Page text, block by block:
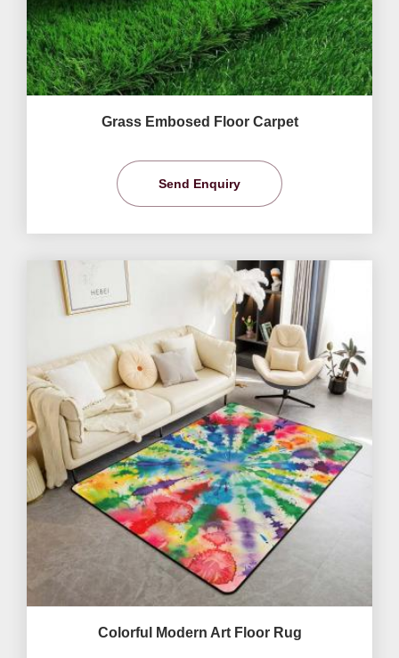
Grass Embosed Floor Carpet
Send Enquiry
Colorful Modern Art Floor Rug